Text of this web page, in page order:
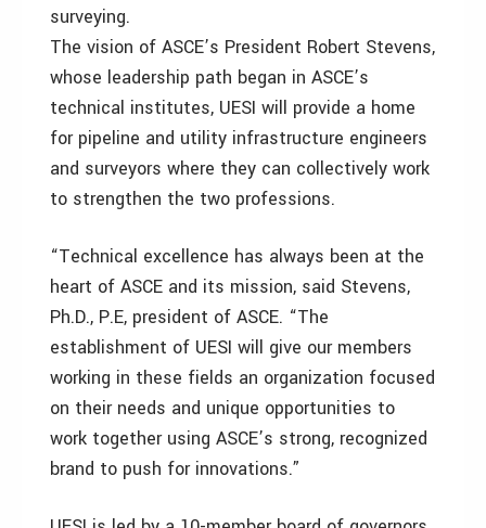
surveying.
The vision of ASCE’s President Robert Stevens,
whose leadership path began in ASCE’s
technical institutes, UESI will provide a home
for pipeline and utility infrastructure engineers
and surveyors where they can collectively work
to strengthen the two professions.
“Technical excellence has always been at the
heart of ASCE and its mission, said Stevens,
Ph.D., P.E, president of ASCE. “The
establishment of UESI will give our members
working in these fields an organization focused
on their needs and unique opportunities to
work together using ASCE’s strong, recognized
brand to push for innovations.”